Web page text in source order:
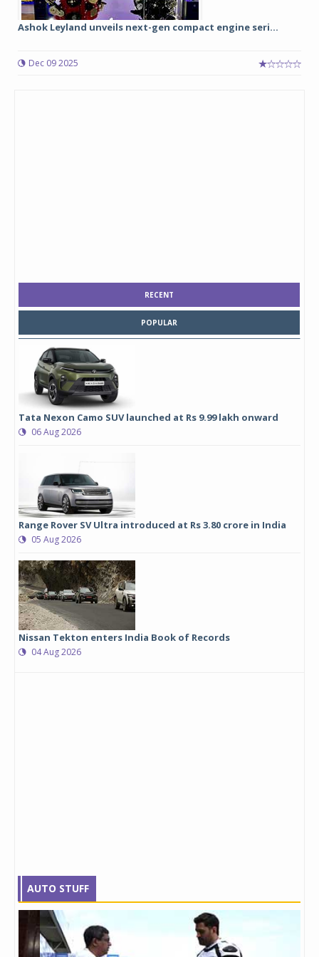
Ashok Leyland unveils next-gen compact engine seri...
Dec 09 2025
RECENT
POPULAR
Tata Nexon Camo SUV launched at Rs 9.99 lakh onward
06 Aug 2026
Range Rover SV Ultra introduced at Rs 3.80 crore in India
05 Aug 2026
Nissan Tekton enters India Book of Records
04 Aug 2026
AUTO STUFF